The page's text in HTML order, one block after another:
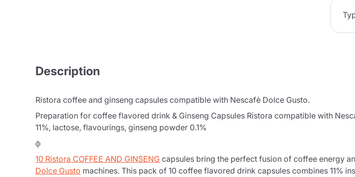
Description
Ristora coffee and ginseng capsules compatible with Nescafè Dolce Gusto.
Preparation for coffee flavored drink & Ginseng Capsules Ristora compatible with
11%, lactose, flavourings, ginseng powder 0.1%
ф
10 Ristora COFFEE AND GINSENG capsules bring the perfect fusion of coffee energy
Dolce Gusto machines. This pack of 10 coffee flavored drink capsules combines 11%